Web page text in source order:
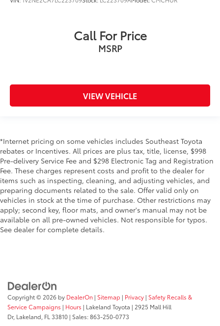
Call For Price
MSRP
VIEW VEHICLE
*Internet pricing on some vehicles includes Southeast Toyota
rebates or Incentives. All prices are plus tax, title, license, $998
Pre-delivery Service Fee and $298 Electronic Tag and Registration
Fee. These charges represent costs and profit to the dealer for
items such as inspecting, cleaning, and adjusting vehicles, and
preparing documents related to the sale. Offer valid only on
vehicles in stock at the time of purchase. Other restrictions may
apply; second key, floor mats, and owner's manual may not be
available on all pre-owned vehicles. Not responsible for typos.
See dealer for complete details.
Copyright © 2026 by DealerOn | Sitemap | Privacy | Safety Recalls &
Service Campaigns | Hours | Lakeland Toyota | 2925 Mall Hill
Dr, Lakeland, FL 33810 | Sales:863-250-0773